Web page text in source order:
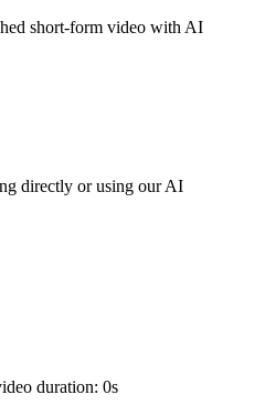
short-form video with AI
directly or using our AI
duration: 0s